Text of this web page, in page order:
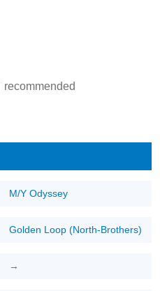
recommended
M/Y Odyssey
Golden Loop (North-Brothers)
→